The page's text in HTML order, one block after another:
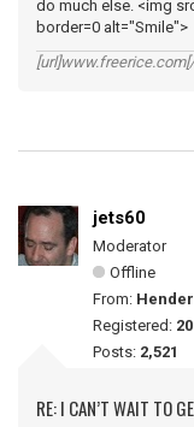
do much else. <img
border=0 alt="Smile">
jets60
Moderator
Offline
From:
Registered:
Posts: 2,521
RE: I CAN’T WAIT TO